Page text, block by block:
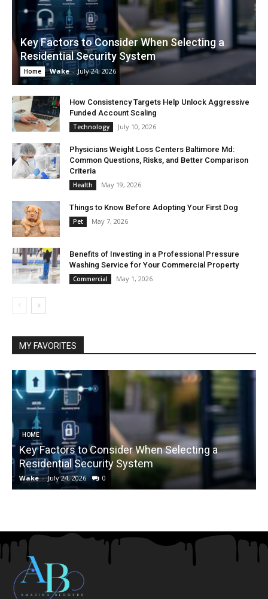
Key Factors to Consider When Selecting a
Residential Security System
Home Wake - July 24, 2026
How Consistency Targets Help Unlock Aggressive
Funded Account Scaling
Technology July 10, 2026
Physicians Weight Loss Centers Baltimore Md:
Common Questions, Risks, and Better Comparison
Criteria
Health May 19, 2026
Things to Know Before Adopting Your First Dog
Pet May 7, 2026
Benefits of Investing in a Professional Pressure
Washing Service for Your Commercial Property
Commercial May 1, 2026
MY FAVORITES
HOME
Key Factors to Consider When Selecting a
Residential Security System
Wake - July 24, 2026 0